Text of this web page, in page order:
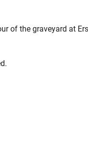
of the graveyard at